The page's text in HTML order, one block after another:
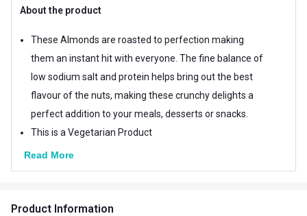
About the product
These Almonds are roasted to perfection making
them an instant hit with everyone. The fine balance of
low sodium salt and protein helps bring out the best
flavour of the nuts, making these crunchy delights a
perfect addition to your meals, desserts or snacks.
This is a Vegetarian Product
Read More
Product Information